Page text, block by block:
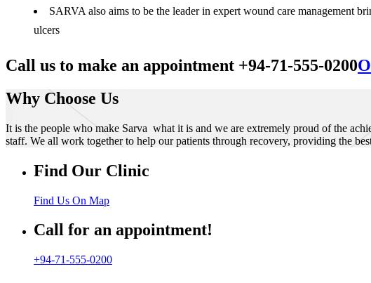
SARVA also aims to be the leader in expert wound care management
ulcers
Call us to make an appointment +94-71-555-0200
Why Choose Us
It is the people who make Sarva what it is and we are extremely proud of the
staff. We all work together to help our patients through recovery, providing the
Find Our Clinic
Find Us On Map
Call for an appointment!
+94-71-555-0200